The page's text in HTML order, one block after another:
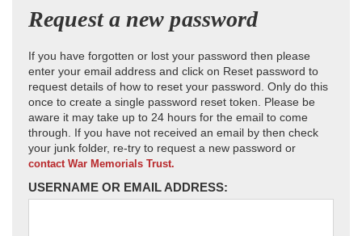
Request a new password
If you have forgotten or lost your password then please
enter your email address and click on Reset password to
request details of how to reset your password. Only do this
once to create a single password reset token. Please be
aware it may take up to 24 hours for the email to come
through. If you have not received an email by then check
your junk folder, re-try to request a new password or
contact War Memorials Trust.
USERNAME OR EMAIL ADDRESS: